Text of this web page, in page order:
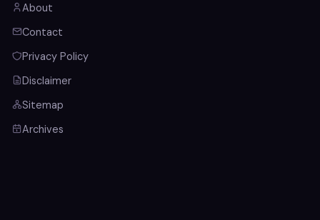
About
Contact
Privacy Policy
Disclaimer
Sitemap
Archives